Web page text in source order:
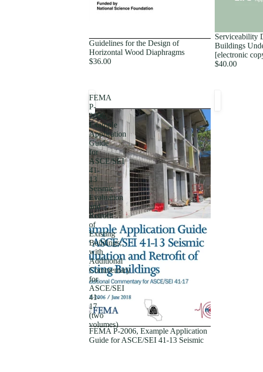
Guidelines for the Design of
Horizontal Wood Diaphragms
$36.00
Serviceability
Buildings
[electronic
$40.00
FEMA
P-
2006,
Example
Application
Guide
for
ASCE/SEI
41-
13
Seismic
Evaluation
and
Retrofit
of
Existing
Buildings;
with
Additional
Commentary
for
ASCE/SEI
41-
17
(two
volumes)
FEMA P-2006, Example Application
Guide for ASCE/SEI 41-13 Seismic